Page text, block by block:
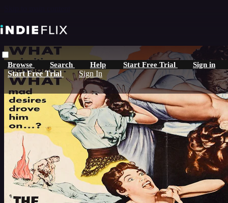
Browse Search Help Start Free Trial Sign in
Start Free Trial Sign In